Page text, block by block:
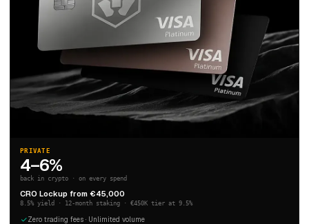
PRIVATE
4–6%
back in crypto · on every spend
CRO Lockup from €45,000
8.5% yield · 12-month staking · €450K tier at 9.5%
Zero trading fees · Unlimited volume